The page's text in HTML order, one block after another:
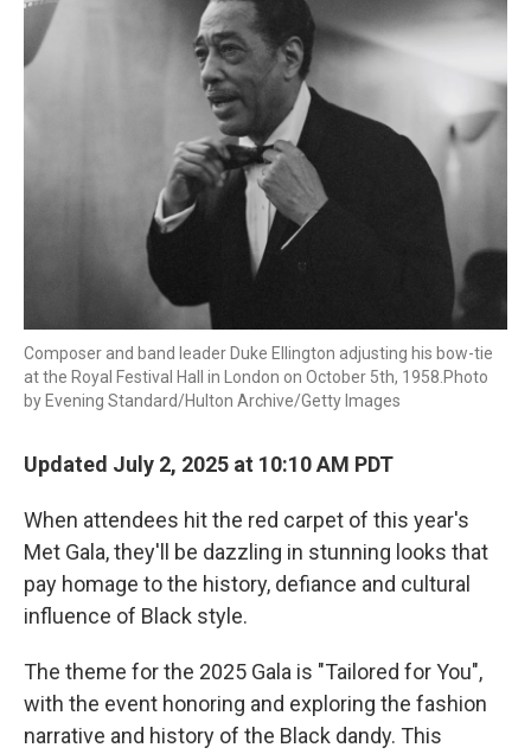
Composer and band leader Duke Ellington adjusting his bow-tie
at the Royal Festival Hall in London on October 5th, 1958.Photo
by Evening Standard/Hulton Archive/Getty Images
Updated July 2, 2025 at 10:10 AM PDT
When attendees hit the red carpet of this year's
Met Gala, they'll be dazzling in stunning looks that
pay homage to the history, defiance and cultural
influence of Black style.
The theme for the 2025 Gala is "Tailored for You",
with the event honoring and exploring the fashion
narrative and history of the Black dandy. This